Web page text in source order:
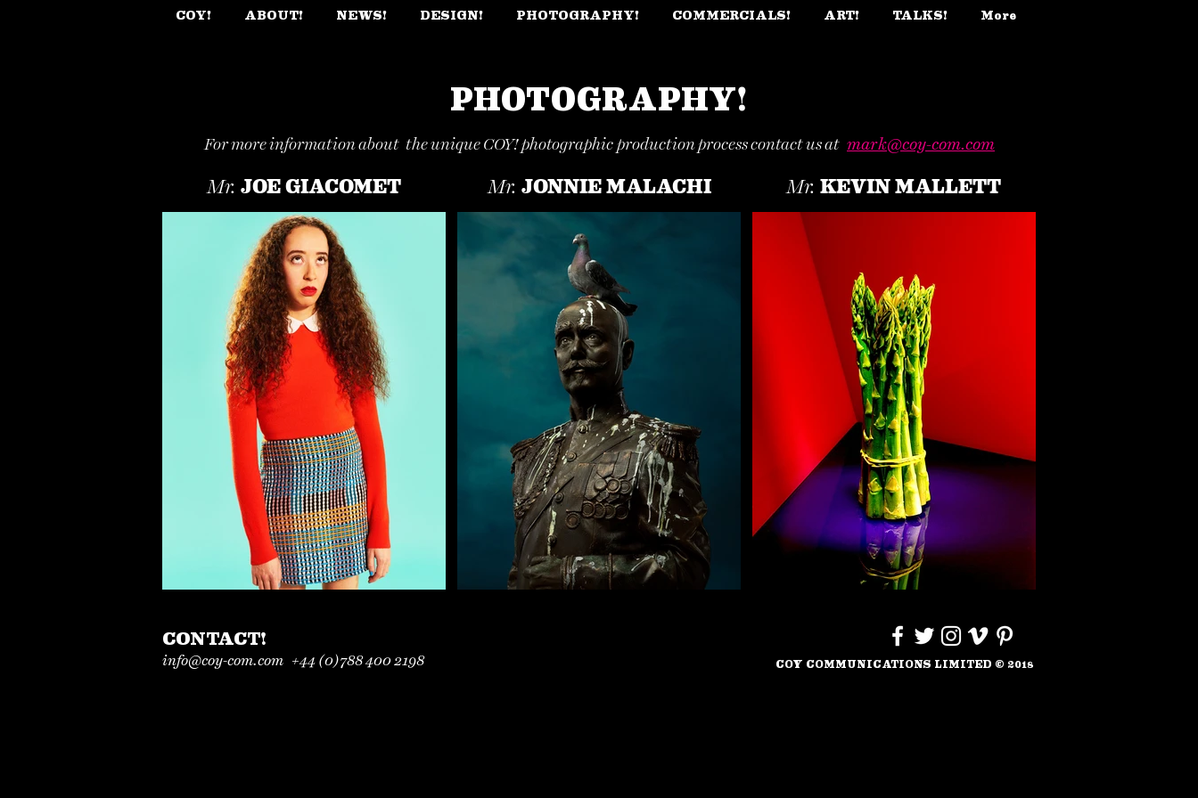
COY! ABOUT! NEWS! DESIGN! PHOTOGRAPHY! COMMERCIALS! ART! TALKS! More
PHOTOGRAPHY!
For more information about the unique COY!photographicproduction process contact us at mark@coy-com.com
Mr. JOE GIACOMET Mr. JONNIE MALACHI Mr. KEVIN MALLETT
CONTACT!
info@coy-com.com +44 (0)788 400 2198 COY COMMUNICATIONS LIMITED © 2018